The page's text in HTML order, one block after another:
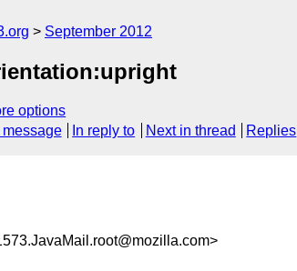
September 2012
options
In reply to Next in thread Replies